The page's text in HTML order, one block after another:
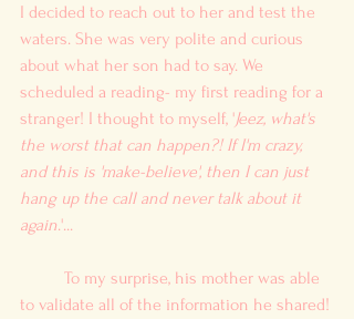
I decided to reach out to her and test the
waters. She was very polite and curious
about what her son had to say. We
scheduled a reading- my first reading for a
stranger! I thought to myself, 'Jeez, what's
the worst that can happen?! If I'm crazy,
and this is 'make-believe', then I can just
hang up the call and never talk about it
again.'...
to validate all of the information he shared!